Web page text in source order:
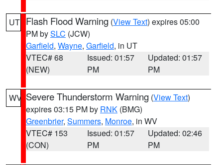
UT Flash Flood Warning (View Text) expires 05:00
PM bySLC (JCW)
Garfield, Wayne, Garfield, in UT
VTEC# 68
(NEW)
Issued: 01:57
PM
Updated: 01:57
PM
WV Severe Thunderstorm Warning (View Text)
expires 03:15 PM by RNK (BMG)
Greenbrier, Summers, Monroe, in WV
VTEC# 153
(CON)
Issued: 01:57
PM
Updated: 02:46
PM